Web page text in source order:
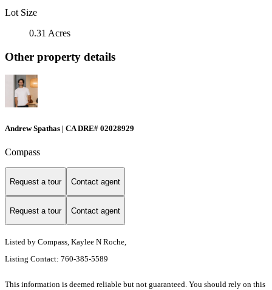
Lot Size
0.31 Acres
Other property details
Andrew Spathas | CA DRE# 02028929
Compass
Request a tour Contact agent
Request a tour Contact agent
Listed by Compass, Kaylee N Roche,
Listing Contact: 760-385-5589
This information is deemed reliable but not guaranteed. You should rely on this